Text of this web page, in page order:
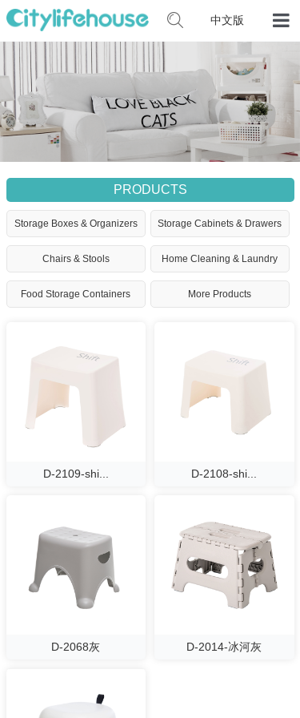
中文版
D-2109-shi... D-2108-shi...
D-2068灰 D-2014-冰河灰
PRODUCTS
Storage Boxes & Organizers Storage Cabinets & Drawers
Chairs & Stools Home Cleaning & Laundry
Food Storage Containers More Products